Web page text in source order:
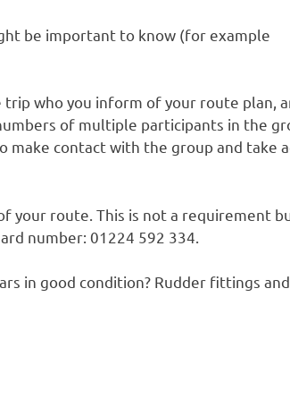
be important to know (for example
trip who you inform of your route plan,
of multiple participants in the
contact with the group and take
your route. This is not a requirement
number: 01224 592 334.
in good condition? Rudder fittings and